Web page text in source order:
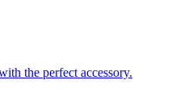
the perfect accessory.